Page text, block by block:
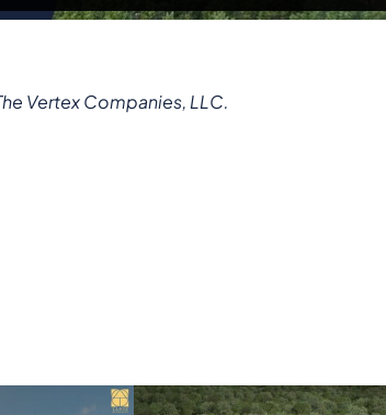
Vertex Companies, LLC.